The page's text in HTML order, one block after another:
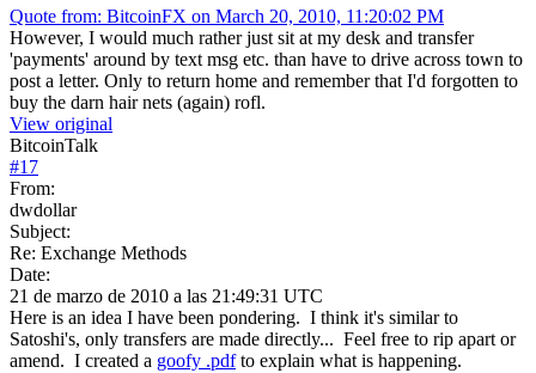
Quote from: BitcoinFX on March 20, 2010, 11:20:02 PM
However, I would much rather just sit at my desk and transfer
'payments' around by text msg etc. than have to drive across town to
post a letter. Only to return home and remember that I'd forgotten to
buy the darn hair nets (again) rofl.
View original
BitcoinTalk
#17
From:
dwdollar
Subject:
Re: Exchange Methods
Date:
21 de marzo de 2010 a las 21:49:31 UTC
Here is an idea I have been pondering. I think it's similar to
Satoshi's, only transfers are made directly... Feel free to rip apart or
amend. I created a goofy .pdfto explain what is happening.